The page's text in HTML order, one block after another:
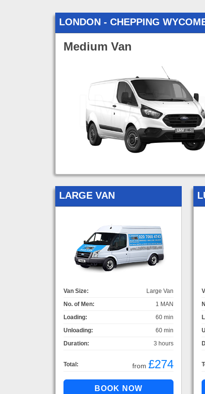
LONDON - CHEPPING
Medium Van
LARGE VAN
Van Size:
Large Van
No. of Men:
1 MAN
Loading:
60 min
Unloading:
60 min
Duration:
3 hours
Total: from £274